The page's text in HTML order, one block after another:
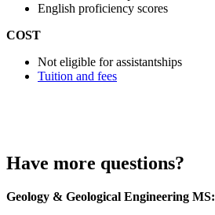
English proficiency scores
COST
Not eligible for assistantships
Tuition and fees
Have more questions?
Geology & Geological Engineering MS: